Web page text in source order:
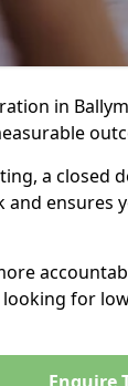
in
a closed
ensures
looking for